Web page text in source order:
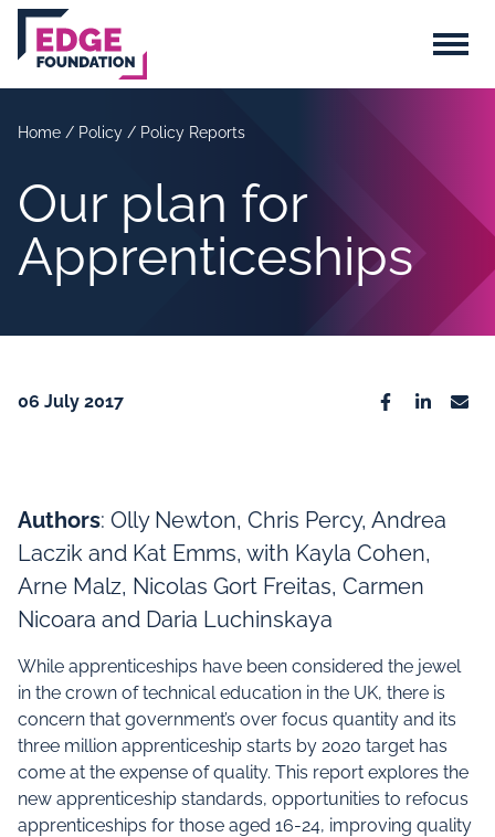
Skip to main content
Menu
Home / Policy / Policy Reports
Our plan for
Apprenticeships
06 July 2017
Authors: Olly Newton, Chris Percy, Andrea
Laczik and Kat Emms, with Kayla Cohen,
Arne Malz, Nicolas Gort Freitas, Carmen
Nicoara and Daria Luchinskaya
While apprenticeships have been considered the jewel
in the crown of technical education in the UK, there is
concern that government’s over focus quantity and its
three million apprenticeship starts by 2020 target has
come at the expense of quality. This report explores the
new apprenticeship standards, opportunities to refocus
apprenticeships for those aged 16-24, improving quality